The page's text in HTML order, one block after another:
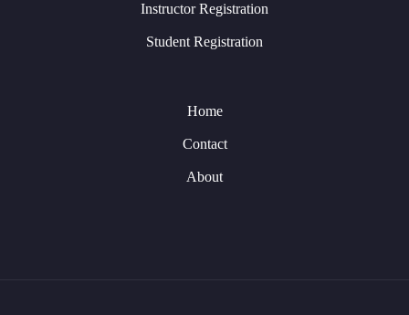
Instructor Registration
Student Registration
Home
Contact
About